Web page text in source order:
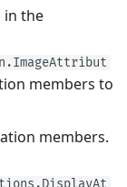
in the
members to
members.